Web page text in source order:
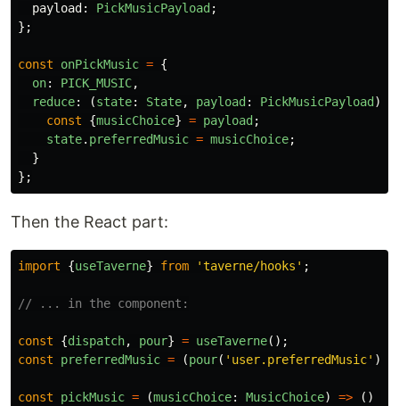
payload : PickMusicPayload ;
};
const onPickMusic = {
on: PICK_MUSIC,
reduce: (state: State, payload : PickMusicPayload )
const
{musicChoice} = payload ;
state. preferredMusic = musicChoice;
}
};
Then the React part:
import {useTaverne} from 'taverne/hooks ' ;
// ... in the component:
const {dispatch, pour} = useTaverne();
const
preferredMusic = (pour( ' user.preferredMusic' )
const pickMusic = (musicChoice: MusicChoice) => ()